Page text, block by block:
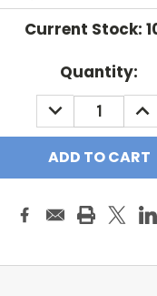
Current Stock:
Quantity:
DECREASE
QUANTITY: